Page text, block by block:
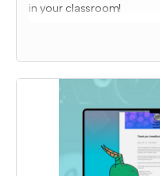
in your classroom!